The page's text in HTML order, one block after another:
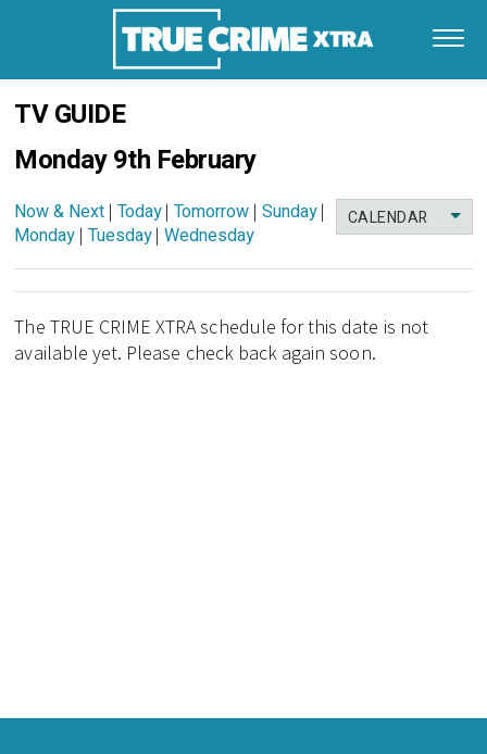
TV GUIDE
Monday 9th February
CALENDAR
Now & Next | Today|Tomorrow | Sunday|
Monday | Tuesday|Wednesday
The TRUE CRIME XTRA schedule for this date is not
available yet. Please check back again soon.